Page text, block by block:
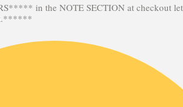
in the NOTE SECTION at checkout